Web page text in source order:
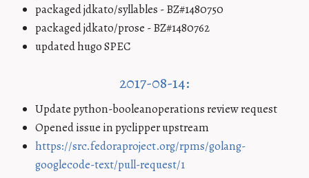
packaged jdkato/syllables - BZ#1480750
packaged jdkato/prose - BZ#1480762
updated hugo SPEC
2017-08-14:
Update python-booleanoperations review request
Opened issue in pyclipper upstream
https://src.fedoraproject.org/rpms/golang-
googlecode-text/pull-request/1